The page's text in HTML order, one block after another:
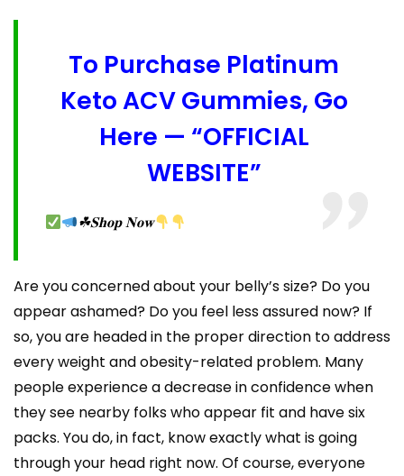
To Purchase Platinum
Keto ACV Gummies, Go
Here — “OFFICIAL
WEBSITE”
☘𝐒𝐡𝐨𝐩 𝐍𝐨𝐰
Are you concerned about your belly’s size? Do you
appear ashamed? Do you feel less assured now? If
so, you are headed in the proper direction to address
every weight and obesity-related problem. Many
people experience a decrease in confidence when
they see nearby folks who appear fit and have six
packs. You do, in fact, know exactly what is going
through your head right now. Of course, everyone